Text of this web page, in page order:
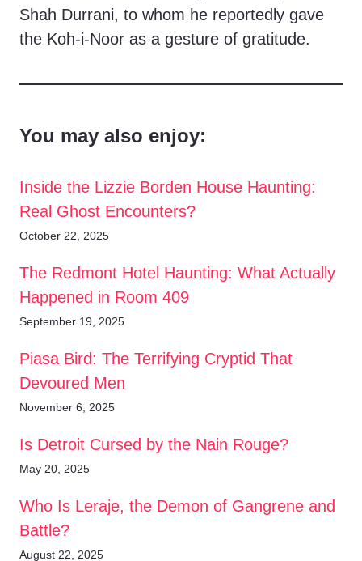
Shah Durrani, to whom he reportedly gave
the Koh-i-Noor as a gesture of gratitude.
You may also enjoy:
Inside the Lizzie Borden House Haunting:
Real Ghost Encounters?
October 22, 2025
The Redmont Hotel Haunting: What Actually
Happened in Room 409
September 19, 2025
Piasa Bird: The Terrifying Cryptid That
Devoured Men
November 6, 2025
Is Detroit Cursed by the Nain Rouge?
May 20, 2025
Who Is Leraje, the Demon of Gangrene and
Battle?
August 22, 2025